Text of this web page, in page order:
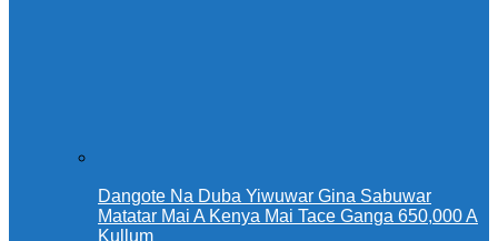
Dangote Na Duba Yiwuwar Gina Sabuwar
Matatar Mai A Kenya Mai Tace Ganga 650,000 A
Kullum